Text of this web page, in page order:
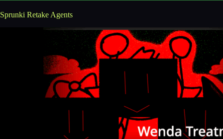
Sprunki Retake Agents